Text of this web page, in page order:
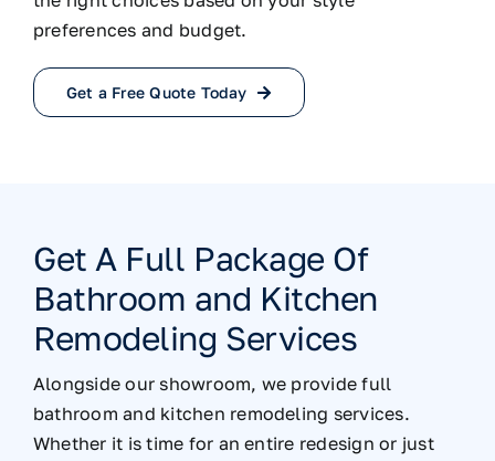
preferences and budget.
Get a Free Quote Today
Get A Full Package Of
Bathroom and Kitchen
Remodeling Services
Alongside our showroom, we provide full
bathroom and kitchen remodeling services.
Whether it is time for an entire redesign or just